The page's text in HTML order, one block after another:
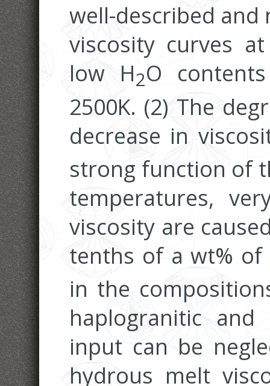
well-described
viscosity curves
low H2O
2500K. (2) The
decrease in
strong function of
temperatures,
viscosity are
tenths of a wt% of
in the
haplogranitic
input can be
hydrous melt